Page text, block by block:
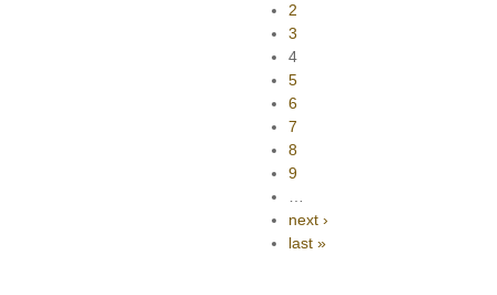
2
3
4
5
6
7
8
9
…
next ›
last »